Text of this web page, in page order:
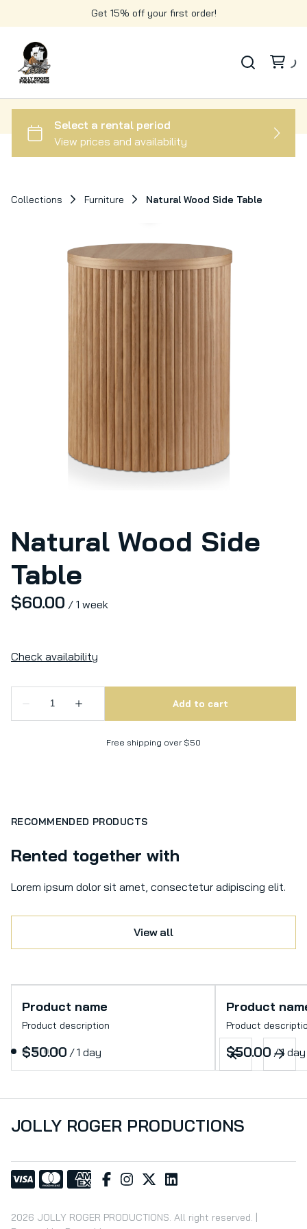
Get 15% off your first order!
Collections Furniture Natural Wood Side Table
Natural Wood Side
Table
/
Free shipping over $50
RECOMMENDED PRODUCTS
Rented together with
Lorem ipsum dolor sit amet, consectetur adipiscing elit.
View all
Product name
Product description
$50.00 /1 day
Product
Product
$50.00 /1 day
JOLLY ROGER PRODUCTIONS
2026 JOLLY ROGER PRODUCTIONS. All right reserved. |